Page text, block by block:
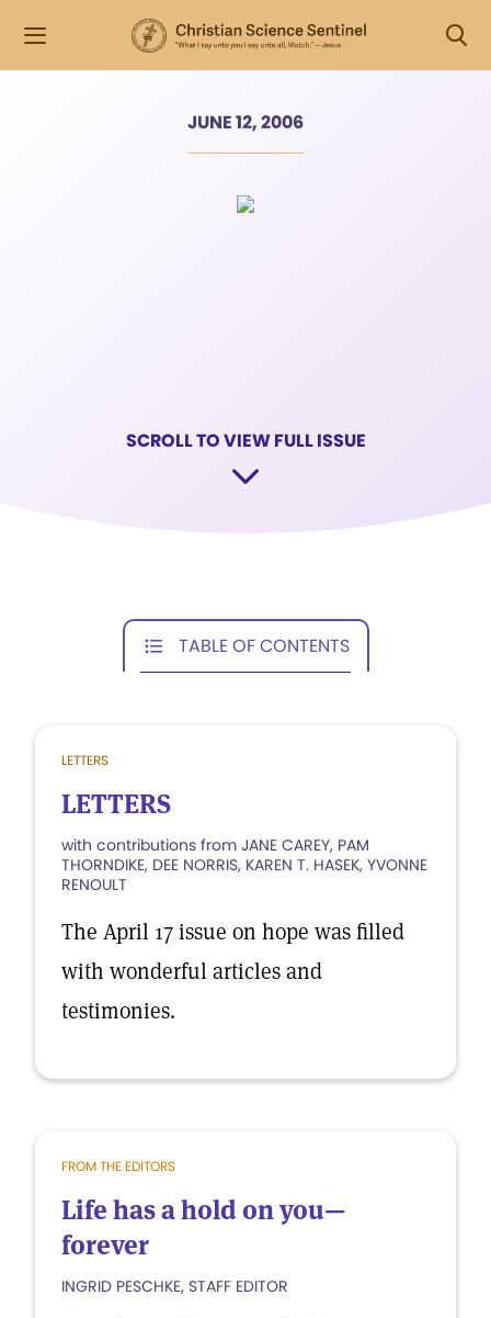
JUNE 12, 2006
SCROLL TO VIEW FULL ISSUE
TABLE OF CONTENTS
LETTERS
LETTERS
with contributions from JANE CAREY, PAM
THORNDIKE, DEE NORRIS, KAREN T. HASEK, YVONNE
RENOULT
The April 17 issue on hope was filled
with wonderful articles and
testimonies.
FROM THE EDITORS
Life has a hold on you—
forever
INGRID PESCHKE, STAFF EDITOR